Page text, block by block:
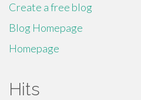
Create a free blog
Blog Homepage
Homepage
Hits